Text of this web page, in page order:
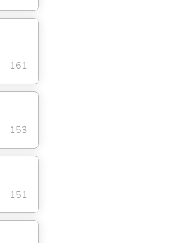
161
153
151